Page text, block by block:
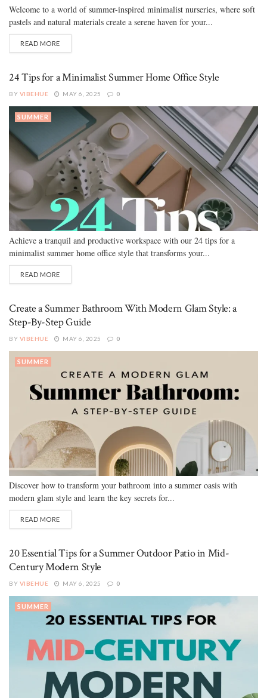
Welcome to a world of summer-inspired minimalist nurseries, where soft
pastels and natural materials create a serene haven for your...
READ MORE
24 Tips for a Minimalist Summer Home Office Style
BY VIBEHUE MAY 6, 2025 0
SUMMER
Achieve a tranquil and productive workspace with our 24 tips for a
minimalist summer home office style that transforms your...
READ MORE
Create a Summer Bathroom With Modern Glam Style: a
Step-By-Step Guide
BY VIBEHUE MAY 6, 2025 0
SUMMER
Discover how to transform your bathroom into a summer oasis with
modern glam style and learn the key secrets for...
READ MORE
20 Essential Tips for a Summer Outdoor Patio in Mid-
Century Modern Style
BY VIBEHUE MAY 6, 2025 0
SUMMER